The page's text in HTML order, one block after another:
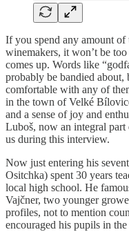
If you spend any amount
winemakers, it won’t be
comes up. Words like
probably be bandied
comfortable with any of
in the town of Velké
and a sense of joy and
Luboš, now an integral part
us during this interview.
Now just entering his
Ositchka) spent 30 years
local high school. He
Vajčner, two younger
profiles, not to mention
encouraged his pupils in